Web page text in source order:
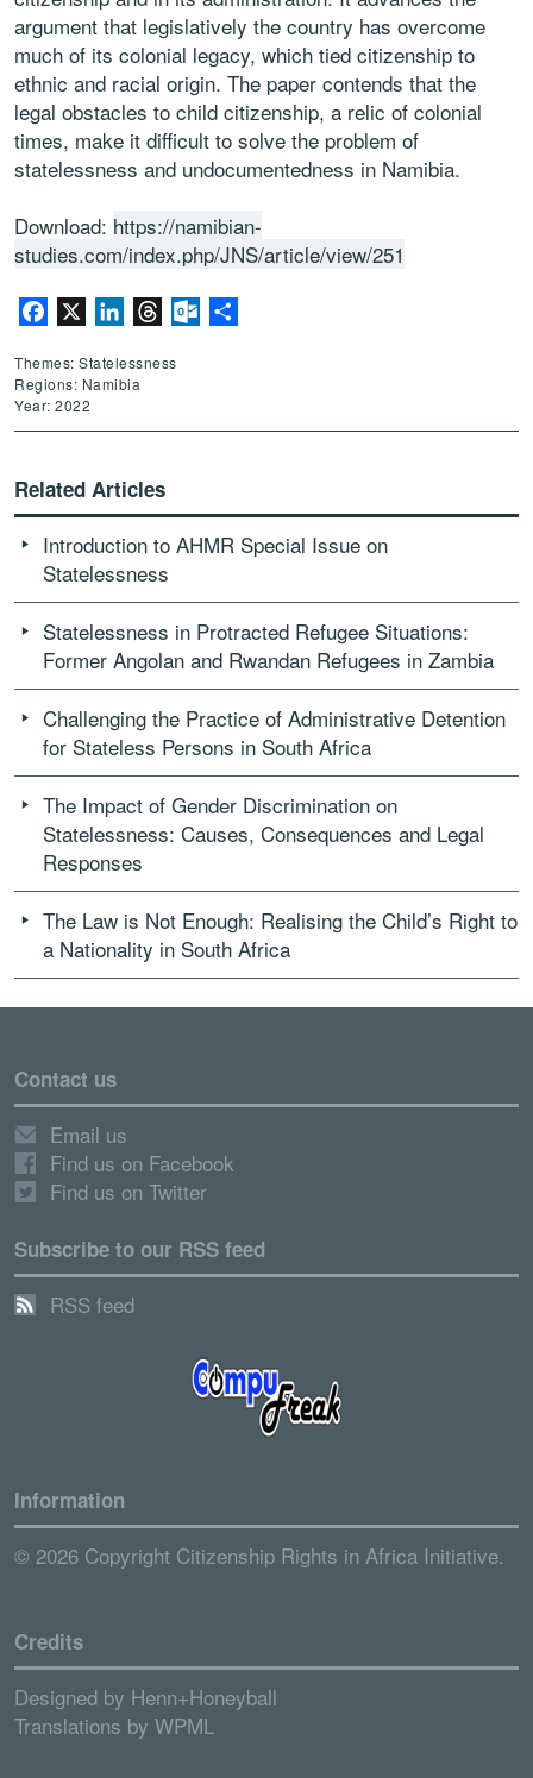
argument that legislatively the country has overcome
much of its colonial legacy, which tied citizenship to
ethnic and racial origin. The paper contends that the
legal obstacles to child citizenship, a relic of colonial
times, make it difficult to solve the problem of
statelessness and undocumentedness in Namibia.
Download: https://namibian-
studies.com/index.php/JNS/article/view/251
Facebook LinkedInThreadsOutlook.com
Themes: Statelessness
Regions: Namibia
Year: 2022
Related Articles
Introduction to AHMR Special Issue on
Statelessness
Statelessness in Protracted Refugee Situations:
Former Angolan and Rwandan Refugees in Zambia
Challenging the Practice of Administrative Detention
for Stateless Persons in South Africa
The Impact of Gender Discrimination on
Statelessness: Causes, Consequences and Legal
Responses
The Law is Not Enough: Realising the Child’s Right to
a Nationality in South Africa
Contact us
Email us
Find us on Facebook
Find us on Twitter
Subscribe to our RSS feed
RSS feed
Information
© 2026 Copyright Citizenship Rights in Africa Initiative.
Credits
Designed by Henn+Honeyball
Translations by WPML